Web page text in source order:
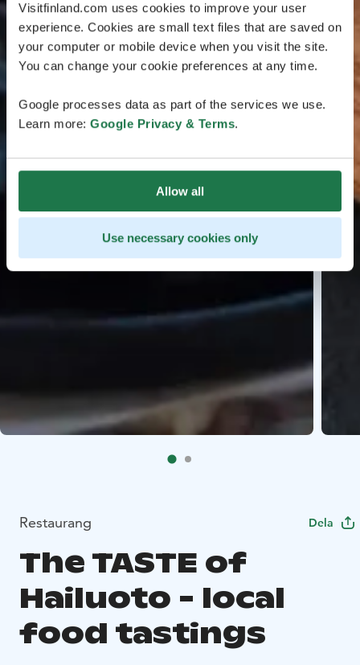
Visitfinland.com uses cookies to improve your user
experience. Cookies are small text files that are saved on
your computer or mobile device when you visit the site.
You can change your cookie preferences at any time.
Google processes data as part of the services we use.
Learn more: Google Privacy & Terms.
Allow all
Use necessary cookies only
Restaurang Dela
The TASTE of
Hailuoto - local
food tastings